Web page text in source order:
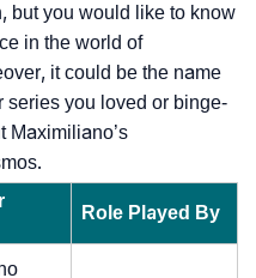
but you would like to know
in the world of
it could be the name
series you loved or binge-
Maximiliano’s
Role Played By